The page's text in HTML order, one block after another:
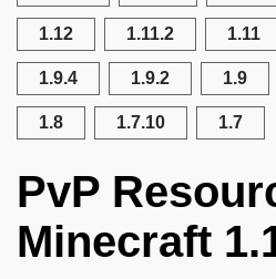
1.12 1.11.2 1.11
1.9.4 1.9.2 1.9
1.8 1.7.10 1.7
PvP
Minecraft